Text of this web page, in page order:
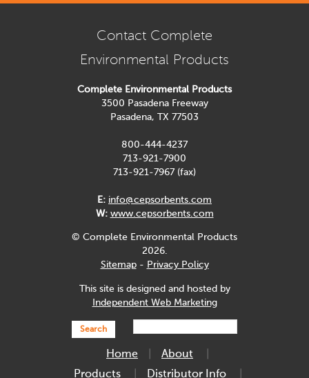
Contact Complete
Environmental Products
Complete Environmental Products
3500 Pasadena Freeway
Pasadena, TX 77503
800-444-4237
713-921-7900
713-921-7967 (fax)
E: info@cepsorbents.com
W: www.cepsorbents.com
© Complete Environmental Products
2026.
Sitemap- Privacy Policy
This site is designed and hosted by
Independent Web Marketing
Search
Home
About
Products
Distributor Info